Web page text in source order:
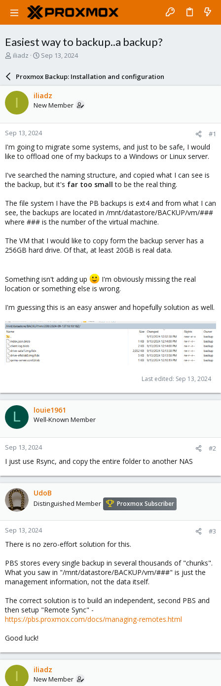
Easiest way to backup..a backup?
T
a
t
a
r
t
e
r
iliadz
S
r
d
a
e
Sep 13, 2024
Proxmox Backup: Installation and configuration
I iliadz
New Member
Sep 13, 2024 #1
I'm going to migrate some systems, and just to be safe, I would
like to offload one of my backups to a Windows or Linux server.
I've searched the naming structure, and copied what I can see is
the backup, but it's far too small to be the real thing.
The file system I have the PB backups is ext4 and from what I can
see, the backups are located in /mnt/datastore/BACKUP/vm/###
where ### is the number of the virtual machine.
The VM that I would like to copy form the backup server has a
256GB hard drive. Of that, at least 20GB is real data.
Something isn't adding up
I'm obviously missing the real
location or something else is wrong.
I'm guessing this is an easy answer and hopefully solution as well.
Last edited: Sep 13, 2024
L louie1961
Well-Known Member
Sep 13, 2024 #2
I just use Rsync, and copy the entire folder to another NAS
UdoB
Distinguished Member Proxmox Subscriber
Sep 13, 2024 #3
There is no zero-effort solution for this.
PBS stores every single backup in several thousands of "chunks".
What you saw in "/mnt/datastore/BACKUP/vm/###" is just the
management information, not the data itself.
The correct solution is to build an independent, second PBS and
then setup "Remote Sync" -
https://pbs.proxmox.com/docs/managing-remotes.html
Good luck!
I iliadz
New Member